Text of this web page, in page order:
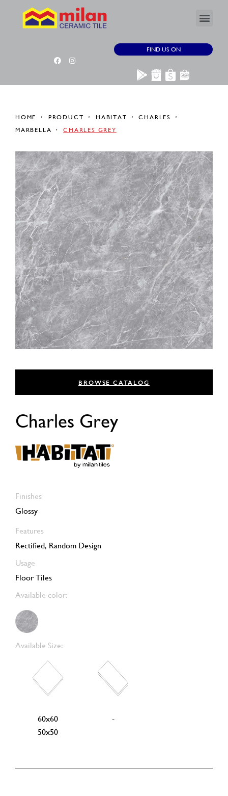
FIND US ON
HOME PRODUCT HABITAT
CHARLES
MARBELLA
CHARLES GREY
BROWSE CATALOG
Charles Grey
Finishes
Glossy
Features
Rectified, Random Design
Usage
Floor Tiles
Available color:
Available Size:
60x60
50x50
-